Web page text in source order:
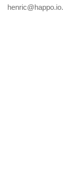
henric@happo.io.